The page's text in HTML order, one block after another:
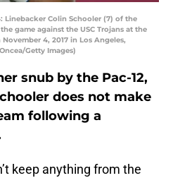
Linebacker Colin Schooler (7) of the
game against the USC Trojans at the
4, 2017 in Los Angeles,
Getty Images)
snub by the Pac-12,
does not make
following a
keep anything from the